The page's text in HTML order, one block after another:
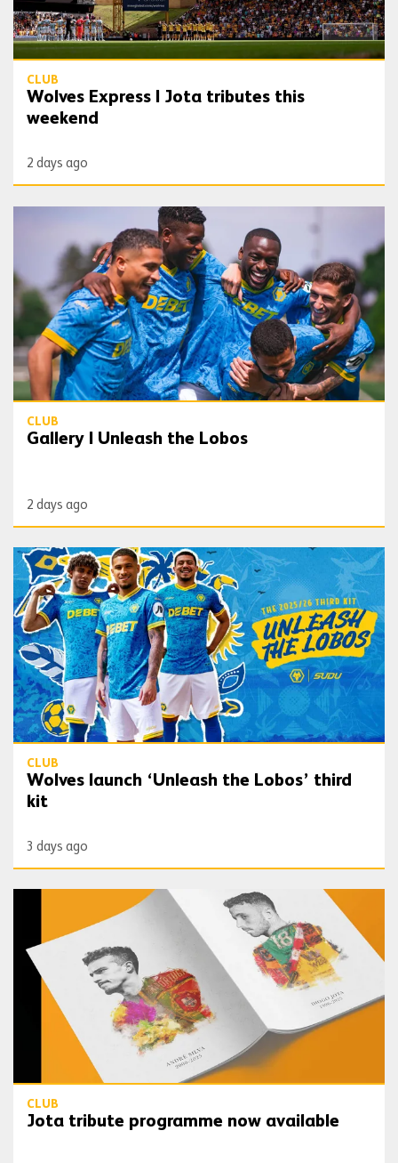
CLUB
Wolves Express | Jota tributes this
weekend
2 days ago
Gallery | Unleash the Lobos
CLUB
Gallery | Unleash the Lobos
2 days ago
Wolves launch ‘Unleash the Lobos’ third kit
CLUB
Wolves launch ‘Unleash the Lobos’ third
kit
3 days ago
Jota tribute programme now available
CLUB
Jota tribute programme now available